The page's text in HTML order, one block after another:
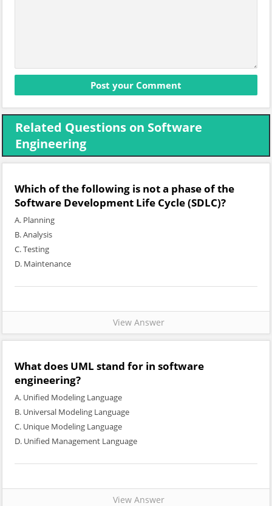
Related Questions on Software
Engineering
Which of the following is not a phase of the
Software Development Life Cycle (SDLC)?
A. Planning
B. Analysis
C. Testing
D. Maintenance
View Answer
What does UML stand for in software
engineering?
A. Unified Modeling Language
B. Universal Modeling Language
C. Unique Modeling Language
D. Unified Management Language
View Answer